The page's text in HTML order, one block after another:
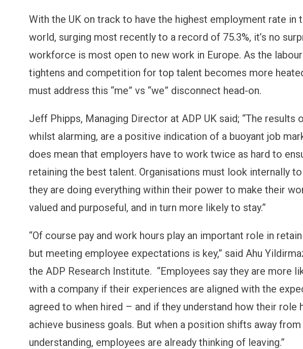
With the UK on track to have the highest employment rate in
world, surging most recently to a record of 75.3%, it’s no
workforce is most open to new work in Europe. As the
tightens and competition for top talent becomes more
must address this “me” vs “we” disconnect head-on.
Jeff Phipps, Managing Director at ADP UK said; “The results
whilst alarming, are a positive indication of a buoyant job
does mean that employers have to work twice as hard to
retaining the best talent. Organisations must look internally
they are doing everything within their power to make their
valued and purposeful, and in turn more likely to stay.”
“Of course pay and work hours play an important role in
but meeting employee expectations is key,” said Ahu
the ADP Research Institute. “Employees say they are more
with a company if their experiences are aligned with the
agreed to when hired – and if they understand how their role
achieve business goals. But when a position shifts away
understanding, employees are already thinking of leaving.”